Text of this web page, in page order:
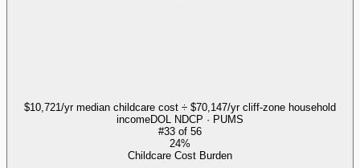
$10,721/yr median childcare cost ÷ $70,147/yr cliff-zone household
incomeDOL NDCP · PUMS
#33 of 56
24%
Childcare Cost Burden